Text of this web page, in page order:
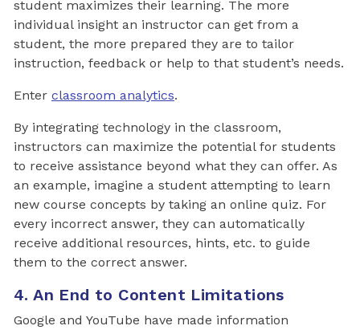
student maximizes their learning. The more
individual insight an instructor can get from a
student, the more prepared they are to tailor
instruction, feedback or help to that student’s needs.
Enter classroom analytics.
By integrating technology in the classroom,
instructors can maximize the potential for students
to receive assistance beyond what they can offer. As
an example, imagine a student attempting to learn
new course concepts by taking an online quiz. For
every incorrect answer, they can automatically
receive additional resources, hints, etc. to guide
them to the correct answer.
4. An End to Content Limitations
Google and YouTube have made information